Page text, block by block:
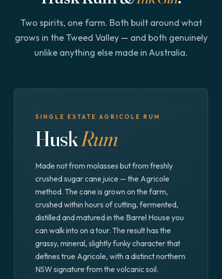
Two spirits, one farm. Both built around what
grows in the Tweed Valley — and both genuinely
unlike anything else made in Australia.
SINGLE ESTATE AGRICOLE RUM
HuskRum
Made not from molasses but from freshly
crushed sugar cane juice — the Agricole
method. The cane is grown on the farm,
crushed within hours of cutting, fermented,
distilled and matured in the Barrel House you
can walk into on a tour. The result has the
grassy, mineral, slightly funky character that
defines true Agricole, with a distinct northern
NSW signature from the volcanic soil.